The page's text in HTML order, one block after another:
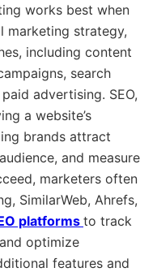
works best when
marketing strategy,
including content
search
advertising. SEO,
a website’s
brands attract
and measure
marketers often
SimilarWeb, Ahrefs,
platforms to track
optimize
features and